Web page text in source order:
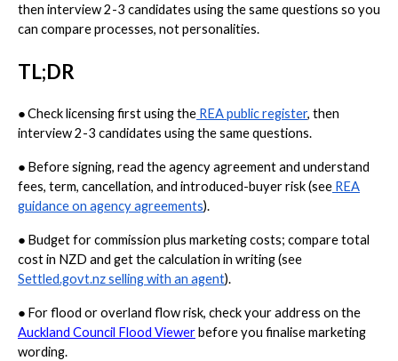
then interview 2-3 candidates using the same questions so you
can compare processes, not personalities.
TL;DR
●Check licensing first using the REA public register, then
interview 2-3 candidates using the same questions.
● Before signing, read the agency agreement and understand
fees, term, cancellation, and introduced-buyer risk (see REA
guidance on agency agreements).
● Budget for commission plus marketing costs; compare total
cost in NZD and get the calculation in writing (see
Settled.govt.nz selling with an agent).
● For flood or overland flow risk, check your address on the
Auckland Council Flood Viewerbefore you finalise marketing
wording.